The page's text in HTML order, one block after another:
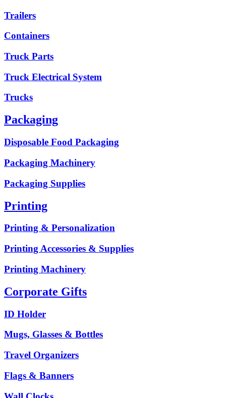
Trailers
Containers
Truck Parts
Truck Electrical System
Trucks
Packaging
Disposable Food Packaging
Packaging Machinery
Packaging Supplies
Printing
Printing & Personalization
Printing Accessories & Supplies
Printing Machinery
Corporate Gifts
ID Holder
Mugs, Glasses & Bottles
Travel Organizers
Flags & Banners